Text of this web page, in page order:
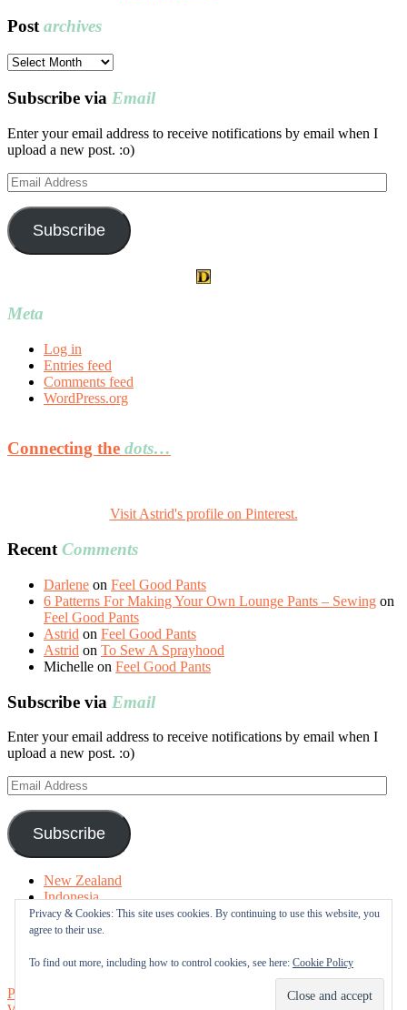
Postarchives
Post
Subscribe via Email
Enter your email address to receive notifications by email when I
upload a new post. :o)
Email
Address
Subscribe
Meta
Log in
Entries feed
Comments feed
WordPress.org
Connecting the dots…
Visit Astrid's profile on Pinterest.
Recent Comments
Darlene on Feel Good Pants
6 Patterns For Making Your Own Lounge Pants – Sewing on
Feel Good Pants
Astrid on Feel Good Pants
Astrid on To Sew A Sprayhood
Michelle on Feel Good Pants
Subscribe via Email
Enter your email address to receive notifications by email when I
upload a new post. :o)
Email
Address
Subscribe
New Zealand
Indonesia
Free Tutorials
Online Fabric Shops
About me
Proudly powered by WordPress
Theme: Sugar & Spice by
Privacy & Cookies: This site uses cookies. By continuing to use this website, you
agree to their use.
To find out more, including how to control cookies, see here: Cookie Policy